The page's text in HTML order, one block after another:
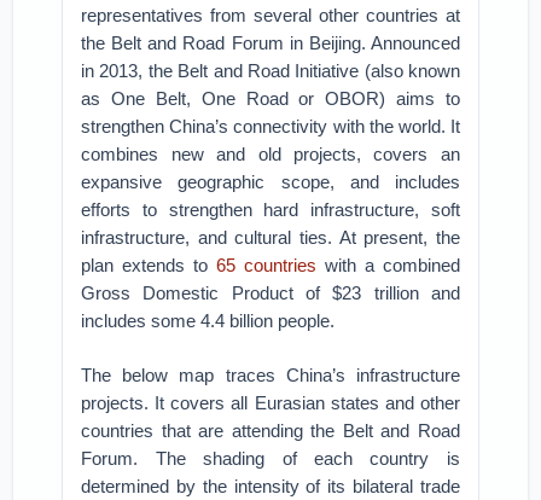
representatives from several other countries at
the Belt and Road Forum in Beijing. Announced
in 2013, the Belt and Road Initiative (also known
as One Belt, One Road or OBOR) aims to
strengthen China’s connectivity with the world. It
combines new and old projects, covers an
expansive geographic scope, and includes
efforts to strengthen hard infrastructure, soft
infrastructure, and cultural ties. At present, the
plan extends to65 countries with a combined
Gross Domestic Product of $23 trillion and
includes some 4.4 billion people.
The below map traces China’s infrastructure
projects. It covers all Eurasian states and other
countries that are attending the Belt and Road
Forum. The shading of each country is
determined by the intensity of its bilateral trade